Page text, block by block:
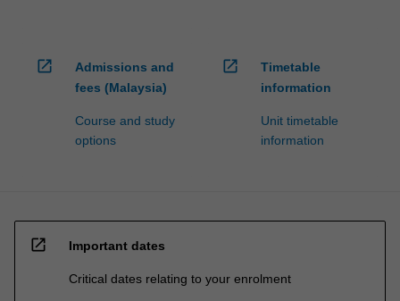
open_in_new
Admissions and
fees (Malaysia)
Course and study
options
open_in_new
Timetable
information
Unit timetable
information
open_in_new Important dates
Critical dates relating to your enrolment